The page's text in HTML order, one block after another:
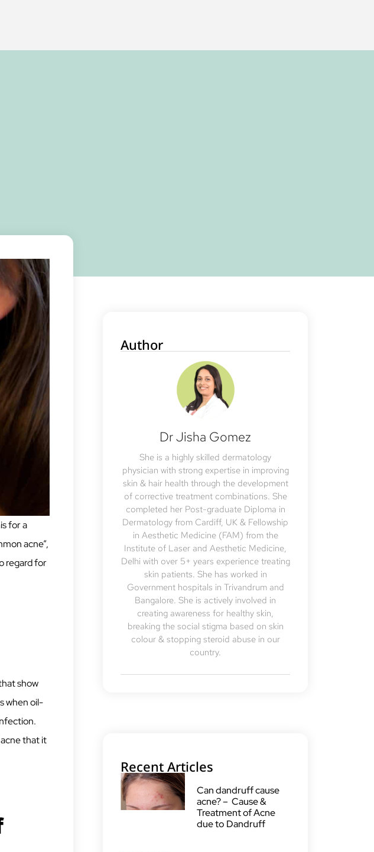
for a
acne”,
regard for
show
when oil-
that it
Author
Dr Jisha Gomez
She is a highly skilled dermatology
physician with strong expertise in improving
skin & hair health through the development
of corrective treatment combinations. She
completed her Post-graduate Diploma in
Dermatology from Cardiff, UK & Fellowship
in Aesthetic Medicine (FAM) from the
Institute of Laser and Aesthetic Medicine,
Delhi with over 5+ years experience treating
skin patients. She has worked in
Government hospitals in Trivandrum and
Bangalore. She is actively involved in
creating awareness for healthy skin,
breaking the social stigma based on skin
colour & stopping steroid abuse in our
country.
Recent Articles
Can dandruff cause
acne? – Cause &
Treatment of Acne
due to Dandruff